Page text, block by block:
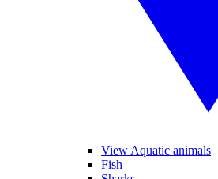
View Aquatic animals
Fish